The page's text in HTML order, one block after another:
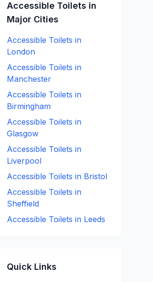
Accessible Toilets in
Major Cities
Accessible Toilets in
London
Accessible Toilets in
Manchester
Accessible Toilets in
Birmingham
Accessible Toilets in
Glasgow
Accessible Toilets in
Liverpool
Accessible Toilets in Bristol
Accessible Toilets in
Sheffield
Accessible Toilets in Leeds
Quick Links